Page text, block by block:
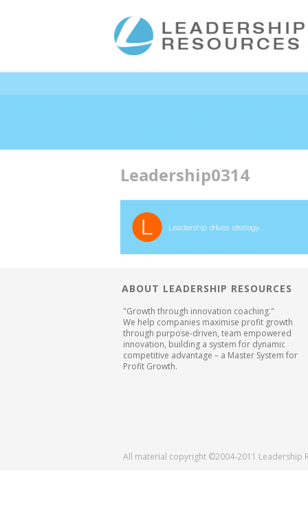
Leadership0314
ABOUT LEADERSHIP RESOURCES
"Growth through innovation coaching."
We help companies maximise profit growth
through purpose-driven, team empowered
innovation, building a system for dynamic
competitive advantage – a Master System for
Profit Growth.
All material copyright ©2004-2011 Leadership